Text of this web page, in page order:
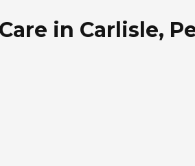
in Carlisle,